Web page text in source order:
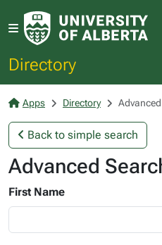
Directory
Apps Directory
Back to simple search
Advanced
First Name